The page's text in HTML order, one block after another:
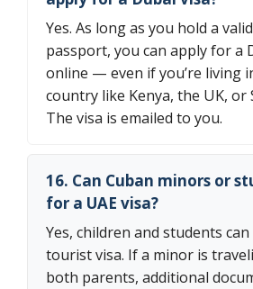
Yes. As long as you hold a
passport, you can apply for a
online — even if you’re living
country like Kenya, the UK, or
The visa is emailed to you.
16. Can Cuban minors or
for a UAE visa?
Yes, children and students
tourist visa. If a minor is
both parents, additional